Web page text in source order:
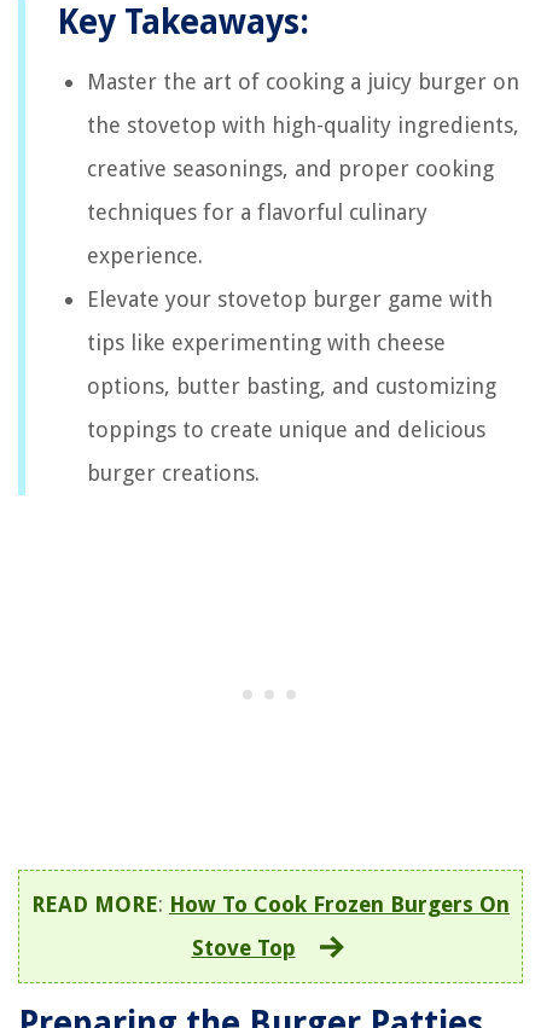
Key Takeaways:
Master the art of cooking a juicy burger on
the stovetop with high-quality ingredients,
creative seasonings, and proper cooking
techniques for a flavorful culinary
experience.
Elevate your stovetop burger game with
tips like experimenting with cheese
options, butter basting, and customizing
toppings to create unique and delicious
burger creations.
READ MORE: How To Cook Frozen Burgers On
Stove Top